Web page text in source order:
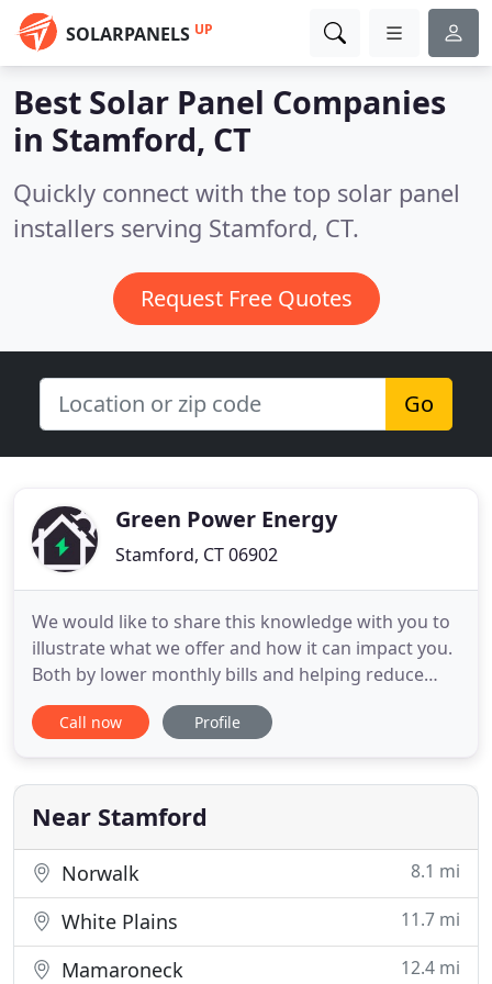
SOLARPANELS UP
Best Solar Panel Companies
in Stamford, CT
Quickly connect with the top solar panel
installers serving Stamford, CT.
Request Free Quotes
Go
Green Power Energy
Stamford, CT 06902
We would like to share this knowledge with you to
illustrate what we offer and how it can impact you.
Both by lower monthly bills and helping reduce
impacts to the environment. Renewable energy
sources are sustainable, virtually unlimited in
environment. There's no doubt that they are the
future of
Call now Profile
Near Stamford
Norwalk 8.1 mi
White Plains 11.7 mi
Mamaroneck 12.4 mi